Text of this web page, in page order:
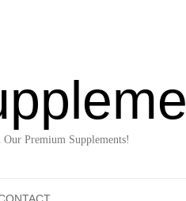
Premium Supplements!